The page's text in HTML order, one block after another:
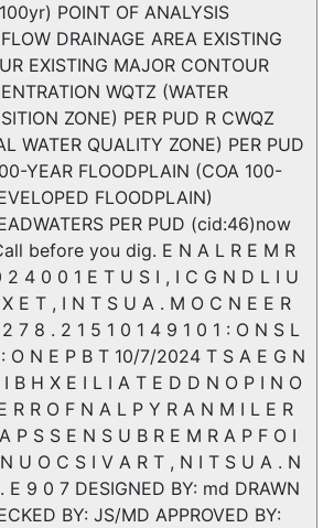
POINT OF ANALYSIS
DRAINAGE AREA EXISTING
EXISTING MAJOR CONTOUR
WQTZ (WATER
ZONE) PER PUD R CWQZ
WATER QUALITY ZONE) PER PUD
YEAR FLOODPLAIN (COA 100-
FLOODPLAIN)
PER PUD (cid:46)now
before you dig. E N A L R E M R
2 4 0 0 1 E T U S I , I C G N D L I U
E T , I N T S U A . M O C N E E R
7 8 . 2 1 5 1 0 1 4 9 1 0 1 : O N S L
O N E P B T 10/7/2024 T S A E G N
B H X E I L I A T E D D N O P I N O
R R O F N A L P Y R A N M I L E R
P S S E N S U B R E M R A P F O I
U O C S I V A R T , N I T S U A . N
E 9 0 7 DESIGNED BY: md DRAWN
BY: JS/MD APPROVED BY: